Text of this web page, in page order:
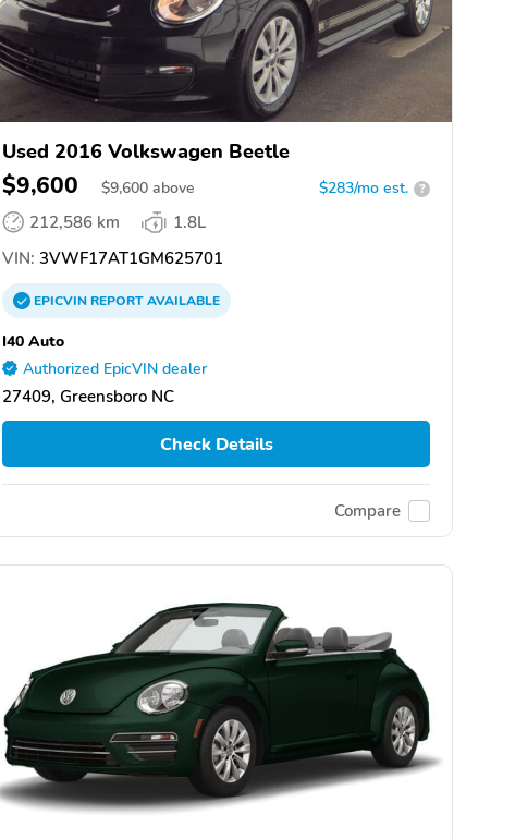
Used 2016 Volkswagen Beetle
$9,600 $9,600 above $283/mo est. ?
212,586 km
1.8L
VIN: 3VWF17AT1GM625701
EPICVINREPORTAVAILABLE
I40 Auto
Authorized EpicVIN dealer
27409, Greensboro NC
Check Details
Compare